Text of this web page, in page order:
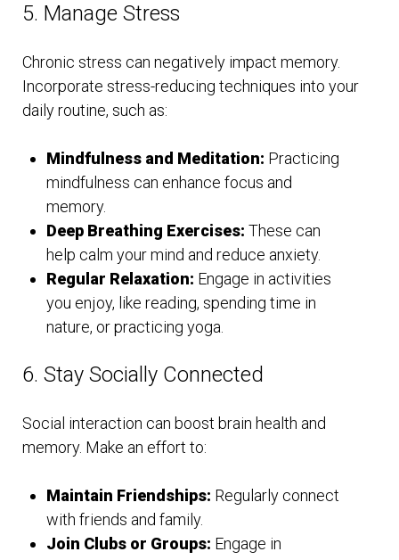
5. Manage Stress
Chronic stress can negatively impact memory.
Incorporate stress-reducing techniques into your
daily routine, such as:
Mindfulness and Meditation: Practicing
mindfulness can enhance focus and
memory.
Deep Breathing Exercises: These can
help calm your mind and reduce anxiety.
Regular Relaxation: Engage in activities
you enjoy, like reading, spending time in
nature, or practicing yoga.
6. Stay Socially Connected
Social interaction can boost brain health and
memory. Make an effort to:
Maintain Friendships: Regularly connect
with friends and family.
Join Clubs or Groups: Engage in